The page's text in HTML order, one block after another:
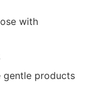
with
gentle products